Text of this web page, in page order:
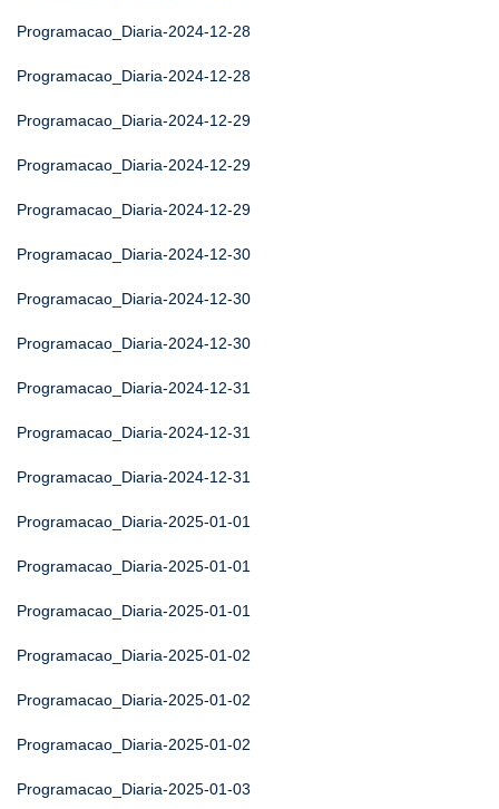
Programacao_Diaria-2024-12-28
Programacao_Diaria-2024-12-28
Programacao_Diaria-2024-12-29
Programacao_Diaria-2024-12-29
Programacao_Diaria-2024-12-29
Programacao_Diaria-2024-12-30
Programacao_Diaria-2024-12-30
Programacao_Diaria-2024-12-30
Programacao_Diaria-2024-12-31
Programacao_Diaria-2024-12-31
Programacao_Diaria-2024-12-31
Programacao_Diaria-2025-01-01
Programacao_Diaria-2025-01-01
Programacao_Diaria-2025-01-01
Programacao_Diaria-2025-01-02
Programacao_Diaria-2025-01-02
Programacao_Diaria-2025-01-02
Programacao_Diaria-2025-01-03